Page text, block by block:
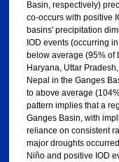
Basin, respectively)
co-occurs with positive
basins' precipitation
IOD events (occurring
below average (95% of
Haryana, Uttar
Nepal in the Ganges
to above average
pattern implies that a
Ganges Basin, with
reliance on consistent
major droughts
Niño and positive IOD